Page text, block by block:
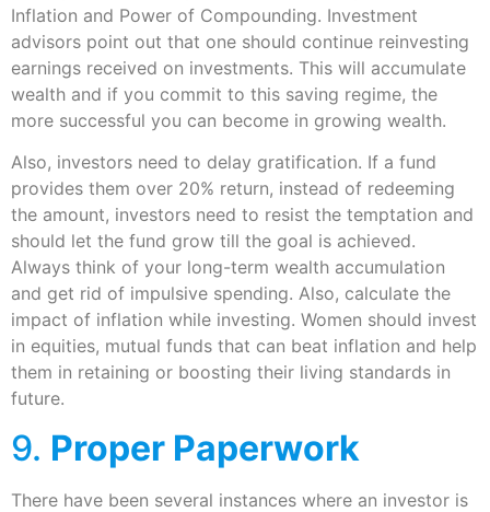
Inflation and Power of Compounding. Investment
advisors point out that one should continue reinvesting
earnings received on investments. This will accumulate
wealth and if you commit to this saving regime, the
more successful you can become in growing wealth.
Also, investors need to delay gratification. If a fund
provides them over 20% return, instead of redeeming
the amount, investors need to resist the temptation and
should let the fund grow till the goal is achieved.
Always think of your long-term wealth accumulation
and get rid of impulsive spending. Also, calculate the
impact of inflation while investing. Women should invest
in equities, mutual funds that can beat inflation and help
them in retaining or boosting their living standards in
future.
9. Proper Paperwork
There have been several instances where an investor is